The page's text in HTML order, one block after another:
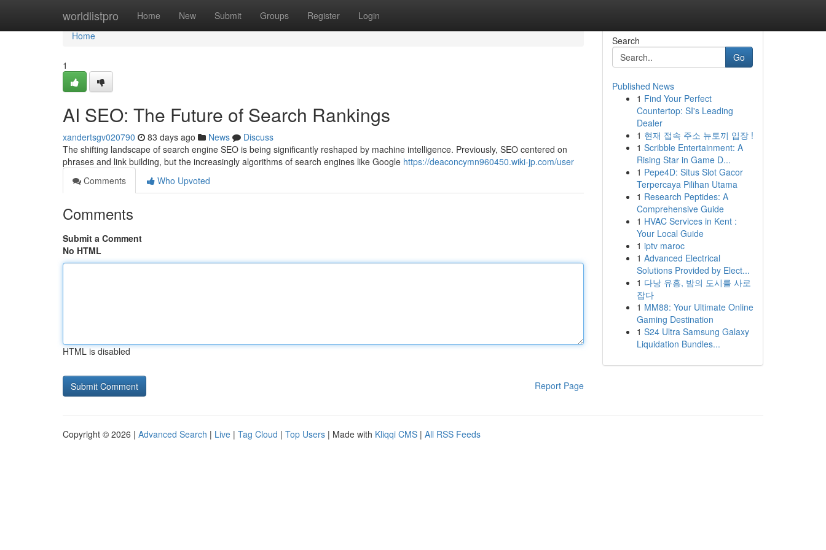
worldlistpro Home New Submit Groups Register Login
Home
Home
1
AI SEO: The Future of Search Rankings
xandertsgv020790 83 days ago News
Discuss
The shifting landscape of search engine SEO is being significantly reshaped by machine intelligence. Previously, SEO centered on
phrases and link building, but the increasingly algorithms of search engines like Google https://deaconcymn960450.wiki-jp.com/user
Comments
Who Upvoted
Comments
Submit a Comment
No HTML
HTML is disabled
Report Page
Search
Go
Published News
1 Find Your Perfect
Countertop: SI's Leading
Dealer
1 현재 접속 주소 뉴토끼 입장 !
1 Scribble Entertainment: A
Rising Star in Game D...
1 Pepe4D: Situs Slot Gacor
Terpercaya Pilihan Utama
1 Research Peptides: A
Comprehensive Guide
1 HVAC Services in Kent :
Your Local Guide
1 iptv maroc
1 Advanced Electrical
Solutions Provided by Elect...
1 다낭 유흥, 밤의 도시를 사로
잡다
1 MM88: Your Ultimate Online
Gaming Destination
1 S24 Ultra Samsung Galaxy
Liquidation Bundles...
Copyright © 2026 | Advanced Search | Live | Tag Cloud | Top Users | Made with Kliqqi CMS | All RSS Feeds